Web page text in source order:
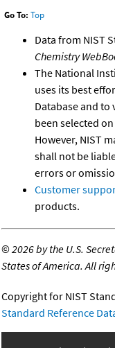
Go To: Top
Data from NIST
Chemistry
The National
uses its best
Database and
been selected
However, NIST
shall not be
errors or
Customer
products.
©2026 by the U.S.
States of America. All
Copyright for NIST
Standard Reference